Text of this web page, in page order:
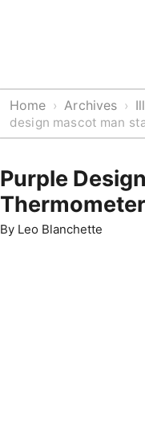
Home › Archives ›
design mascot man
Purple
Thermometer
By Leo Blanchette